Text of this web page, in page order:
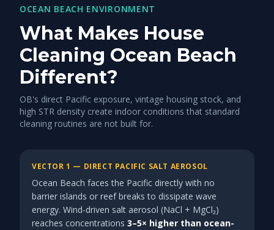
OCEAN BEACH ENVIRONMENT
What Makes House
Cleaning Ocean Beach
Different?
OB's direct Pacific exposure, vintage housing stock, and
high STR density create indoor conditions that standard
cleaning routines are not built for.
VECTOR 1 — DIRECT PACIFIC SALT AEROSOL
Ocean Beach faces the Pacific directly with no
barrier islands or reef breaks to dissipate wave
energy. Wind-driven salt aerosol (NaCl + MgCl₂)
reaches concentrations 3–5× higher than ocean-